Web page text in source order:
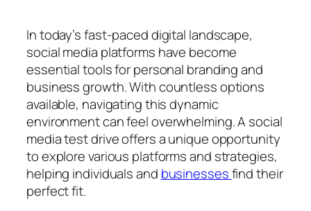
In today’s fast-paced digital landscape,
social media platforms have become
essential tools for personal branding and
business growth. With countless options
available, navigating this dynamic
environment can feel overwhelming. A social
media test drive offers a unique opportunity
to explore various platforms and strategies,
helping individuals and businessesfind their
perfect fit.